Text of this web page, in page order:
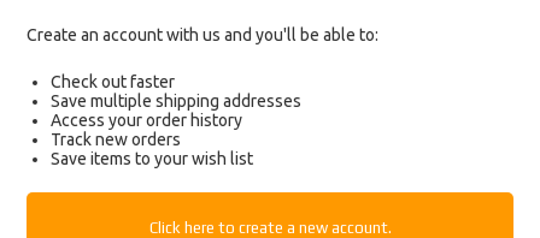
Create an account with us and you'll be able to:
Check out faster
Save multiple shipping addresses
Access your order history
Track new orders
Save items to your wish list
Click here to create a new account.